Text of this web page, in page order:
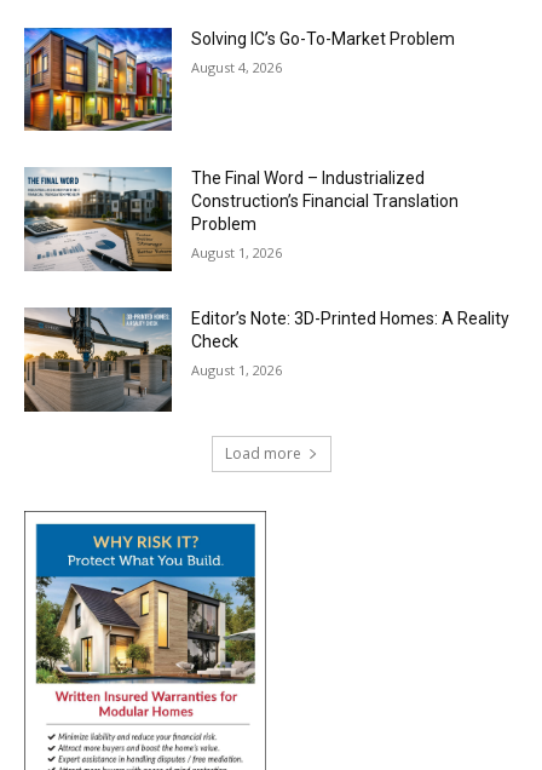
Solving IC’s Go-To-Market Problem
August 4, 2026
The Final Word – Industrialized
Construction’s Financial Translation
Problem
August 1, 2026
Editor’s Note: 3D-Printed Homes: A Reality
Check
August 1, 2026
Load more